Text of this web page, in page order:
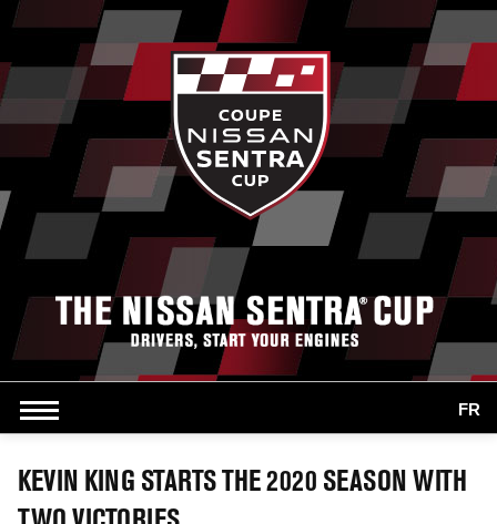
FR
KEVIN KING STARTS THE 2020 SEASON WITH